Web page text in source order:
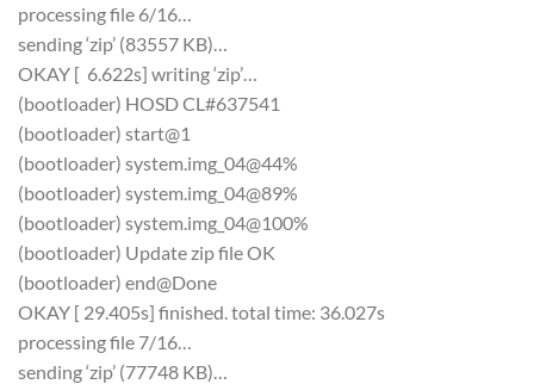
processing file 6/16…
sending ‘zip’ (83557 KB)…
OKAY [ 6.622s] writing ‘zip’…
(bootloader) HOSD CL#637541
(bootloader) start@1
(bootloader) system.img_04@44%
(bootloader) system.img_04@89%
(bootloader) system.img_04@100%
(bootloader) Update zip file OK
(bootloader) end@Done
OKAY [ 29.405s] finished. total time: 36.027s
processing file 7/16…
sending ‘zip’ (77748 KB)…